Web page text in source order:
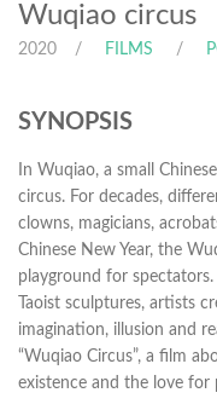
Wuqiao circus
2020 FILMS
SYNOPSIS
In Wuqiao, a small
circus. For decades,
clowns, magicians,
Chinese New Year, the
playground for
Taoist sculptures, artists
imagination, illusion and
“Wuqiao Circus”, a film
existence and the love for